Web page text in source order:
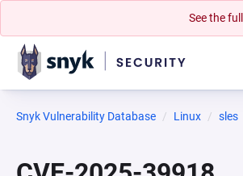
See the
Snyk Vulnerability Database Linux sles